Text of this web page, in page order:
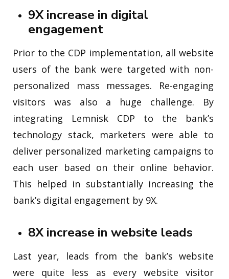
9X increase in digital
engagement
Prior to the CDP implementation, all website
users of the bank were targeted with non-
personalized mass messages. Re-engaging
visitors was also a huge challenge. By
integrating Lemnisk CDP to the bank’s
technology stack, marketers were able to
deliver personalized marketing campaigns to
each user based on their online behavior.
This helped in substantially increasing the
bank’s digital engagement by 9X.
8X increase in website leads
Last year, leads from the bank’s website
were quite less as every website visitor